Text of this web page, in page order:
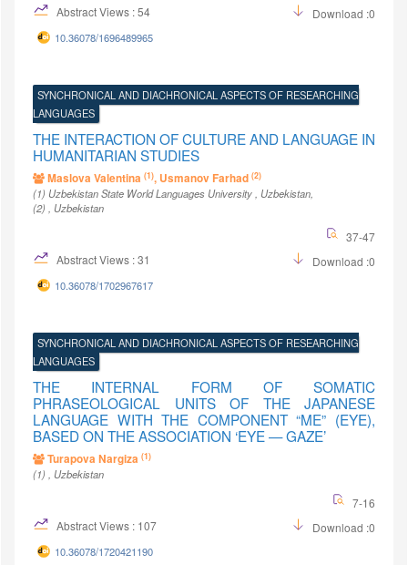
Abstract Views : 54
Download :0
10.36078/1696489965
SYNCHRONICAL AND DIACHRONICAL ASPECTS OF RESEARCHING
LANGUAGES
THE INTERACTION OF CULTURE AND LANGUAGE IN
HUMANITARIAN STUDIES
Maslova Valentina (1), Usmanov Farhad (2)
(1) Uzbekistan State World Languages University, Uzbekistan,
(2) , Uzbekistan
37-47
Abstract Views : 31
Download :0
10.36078/1702967617
SYNCHRONICAL AND DIACHRONICAL ASPECTS OF RESEARCHING
LANGUAGES
THE INTERNAL FORM OF SOMATIC
PHRASEOLOGICAL UNITS OF THE JAPANESE
LANGUAGE WITH THE COMPONENT “ME” (EYE),
BASED ON THE ASSOCIATION ‘EYE — GAZE’
Turapova Nargiza (1)
(1) , Uzbekistan
7-16
Abstract Views : 107
Download :0
10.36078/1720421190